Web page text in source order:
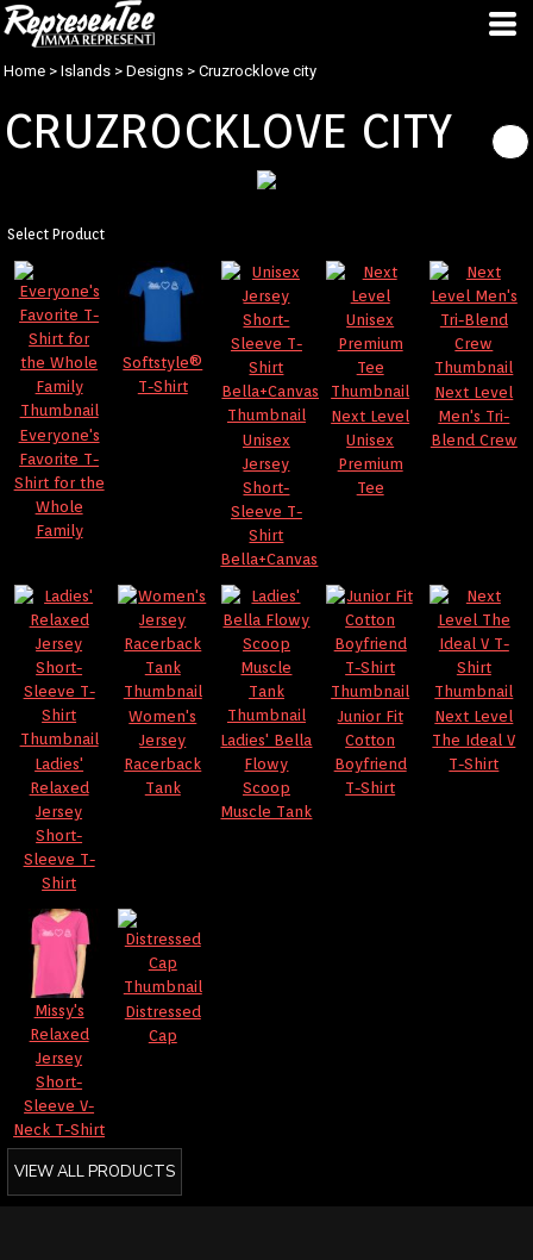
Home > Islands > Designs > Cruzrocklove city
CRUZROCKLOVE CITY
Select Product
Everyone's
Favorite T-
Shirt for the
Whole
Family
Softstyle®
T-Shirt
Unisex
Jersey
Short-
Sleeve T-
Shirt
Bella+Canvas
Next Level
Unisex
Premium
Tee
Next Level
Men's Tri-
Blend Crew
Ladies'
Relaxed
Jersey
Short-
Sleeve T-
Shirt
Women's
Jersey
Racerback
Tank
Ladies' Bella
Flowy
Scoop
Muscle Tank
Junior Fit
Cotton
Boyfriend
T-Shirt
Next Level
The Ideal V
T-Shirt
Missy's
Relaxed
Jersey
Short-
Sleeve V-
Neck T-Shirt
Distressed
Cap
VIEW ALL PRODUCTS